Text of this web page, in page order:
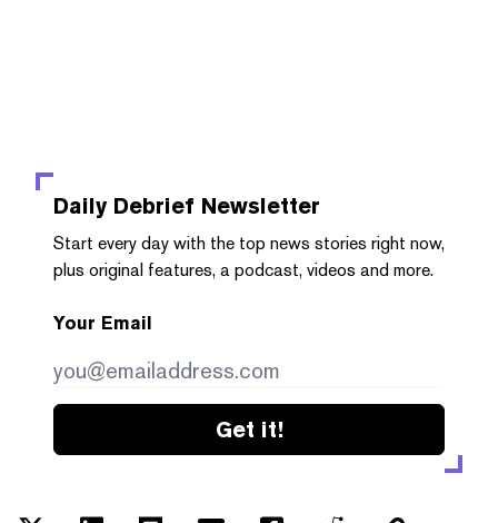
Daily Debrief Newsletter
Start every day with the top news stories right now,
plus original features, a podcast, videos and more.
Your Email
Get it!